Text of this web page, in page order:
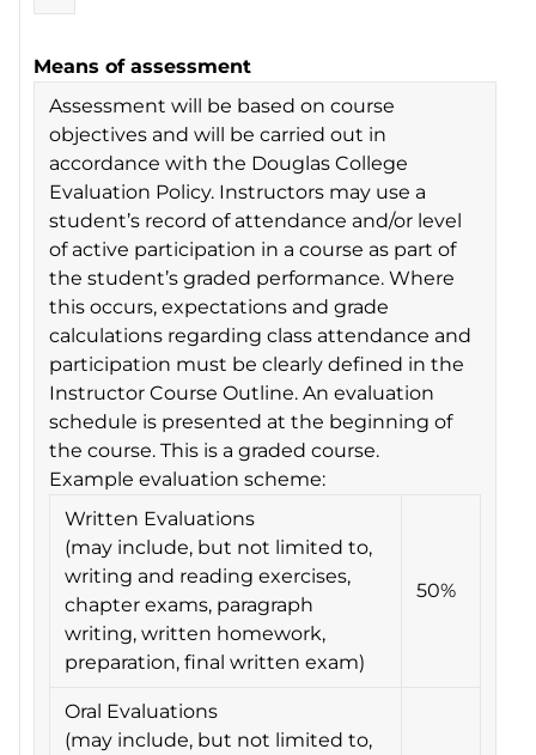
Means of assessment
Assessment will be based on course
objectives and will be carried out in
accordance with the Douglas College
Evaluation Policy. Instructors may use a
student’s record of attendance and/or level
of active participation in a course as part of
the student’s graded performance. Where
this occurs, expectations and grade
calculations regarding class attendance and
participation must be clearly defined in the
Instructor Course Outline. An evaluation
schedule is presented at the beginning of
the course. This is a graded course.
Example evaluation scheme:
Written Evaluations
(may include, but not limited to,
writing and reading exercises,
chapter exams, paragraph
writing, written homework,
preparation, final written exam)
50%
Oral Evaluations
(may include, but not limited to,